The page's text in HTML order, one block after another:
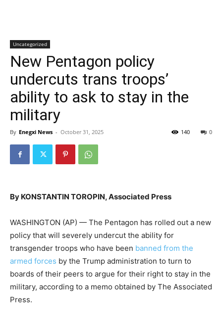
Uncategorized
New Pentagon policy
undercuts trans troops’
ability to ask to stay in the
military
By Enegxi News - October 31, 2025 0
140
By KONSTANTIN TOROPIN, Associated Press
WASHINGTON (AP) — The Pentagon has rolled out a new
policy that will severely undercut the ability for
transgender troops who have been banned from the
armed forces by the Trump administration to turn to
boards of their peers to argue for their right to stay in the
military, according to a memo obtained by The Associated
Press.